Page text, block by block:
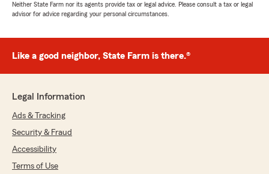
Neither State Farm nor its agents provide tax or legal advice. Please consult a tax or legal
advisor for advice regarding your personal circumstances.
Like a good neighbor, State Farm is there.®
Legal Information
Ads & Tracking
Security & Fraud
Accessibility
Terms of Use